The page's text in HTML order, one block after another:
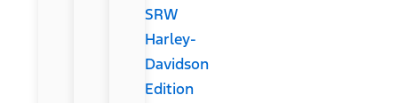
SRW
Harley-
Davidson
Edition